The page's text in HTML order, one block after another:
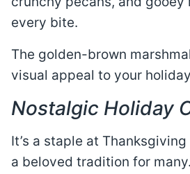
every bite.
The golden-brown
visual appeal to your
Nostalgic Holiday
It’s a staple at
a beloved tradition for